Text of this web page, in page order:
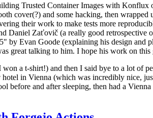
Trusted Container Images with
cover(?) and some hacking, then
their work to make tests more
Daniel Zaťovič (a really good
by Evan Goode (explaining his design
great talking to him. I hope his work on
a t-shirt!) and then I said bye to a lot of
in Vienna (which was incredibly nice,
before and after sleeping, then had a